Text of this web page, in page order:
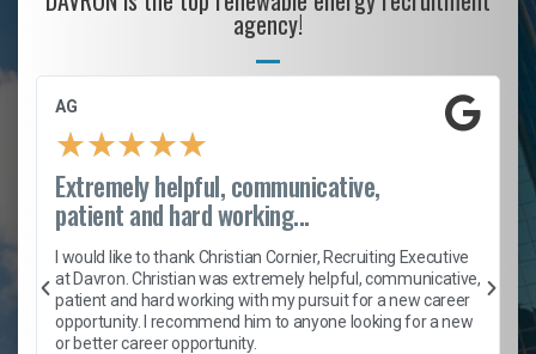
agency!
AG
★★★★★
Extremely helpful, communicative,
patient and hard working...
I would like to thank Christian Cornier, Recruiting Executive
at Davron. Christian was extremely helpful, communicative,
patient and hard working with my pursuit for a new career
opportunity. I recommend him to anyone looking for a new
or better career opportunity.